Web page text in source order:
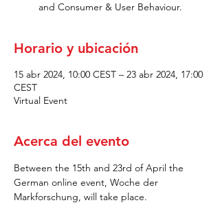
and Consumer & User Behaviour.
Horario y ubicación
15 abr 2024, 10:00 CEST – 23 abr 2024, 17:00
CEST
Virtual Event
Acerca del evento
Between the 15th and 23rd of April the
German online event, Woche der
Markforschung, will take place.